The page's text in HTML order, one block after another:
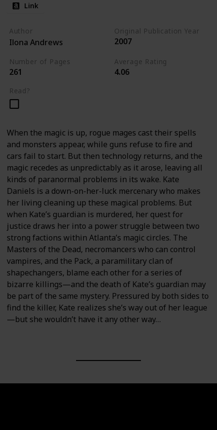
Link
Author
Ilona Andrews
Original Publication Year
2007
Number of Pages
261
Average Rating
4.06
Read?
When the magic is up, rogue mages cast their spells
and monsters appear, while guns refuse to fire and
cars fail to start. But then technology returns, and the
magic recedes as unpredictably as it arose, leaving all
kinds of paranormal problems in its wake. Kate
Daniels is a down-on-her-luck mercenary who makes
her living cleaning up these magical problems. But
when Kate’s guardian is murdered, her quest for
justice draws her into a power struggle between two
strong factions within Atlanta’s magic circles. The
Masters of the Dead, necromancers who can control
vampires, and the Pack, a paramilitary clan of
shapechangers, blame each other for a series of
bizarre killings—and the death of Kate’s guardian may
be part of the same mystery. Pressured by both sides to
find the killer, Kate realizes she’s way out of her league
—but she wouldn’t have it any other way…